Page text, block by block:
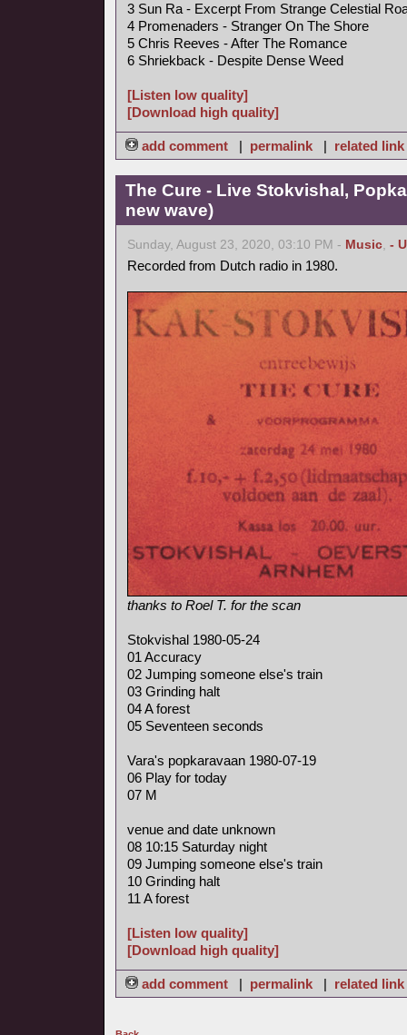
3 Sun Ra - Excerpt From Strange Celestial
4 Promenaders - Stranger On The Shore
5 Chris Reeves - After The Romance
6 Shriekback - Despite Dense Weed
[Listen low quality]
[Download high quality]
add comment | permalink | related link
The Cure - Live Stokvishal,
new wave)
Sunday, August 23, 2020, 03:10 PM - Music, -
Recorded from Dutch radio in 1980.
thanks to Roel T. for the scan
Stokvishal 1980-05-24
01 Accuracy
02 Jumping someone else's train
03 Grinding halt
04 A forest
05 Seventeen seconds
Vara's popkaravaan 1980-07-19
06 Play for today
07 M
venue and date unknown
08 10:15 Saturday night
09 Jumping someone else's train
10 Grinding halt
11 A forest
[Listen low quality]
[Download high quality]
add comment | permalink | related link